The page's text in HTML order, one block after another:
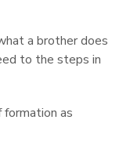
a brother does
to the steps in
as